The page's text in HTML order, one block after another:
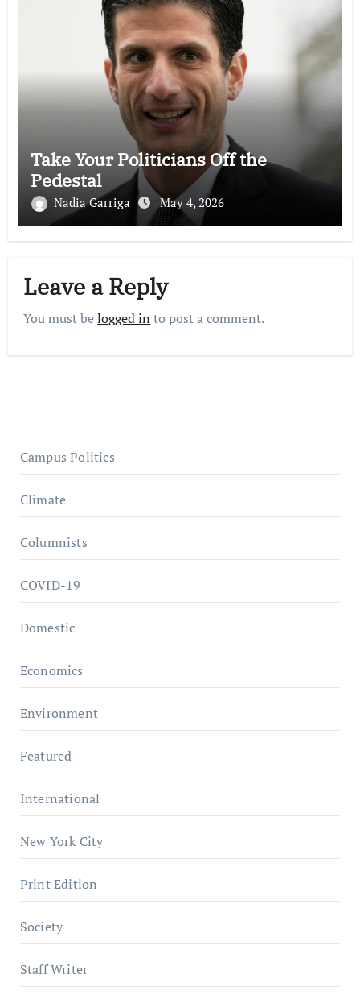
Take Your Politicians Off the
Pedestal
Nadia Garriga May 4, 2026
Leave a Reply
You must belogged in to post a comment.
Campus Politics
Climate
Columnists
COVID-19
Domestic
Economics
Environment
Featured
International
New York City
Print Edition
Society
Staff Writer